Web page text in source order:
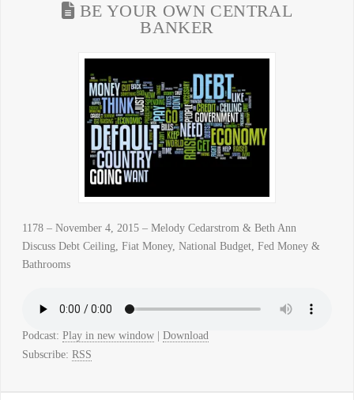
BE YOUR OWN CENTRAL
BANKER
1178 – November 4, 2015 – Melody Cedarstrom & Beth Ann
Discuss Debt Ceiling, Fiat Money, National Budget, Fed Money &
Bathrooms
Podcast: Play in new window| Download
Subscribe: RSS